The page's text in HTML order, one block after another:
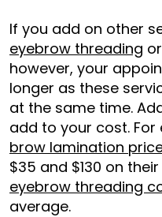
If you add on other
eyebrow threading or
however, your
longer as these
at the same time.
add to your cost. For
brow lamination
$35 and $130 on
eyebrow threading
average.